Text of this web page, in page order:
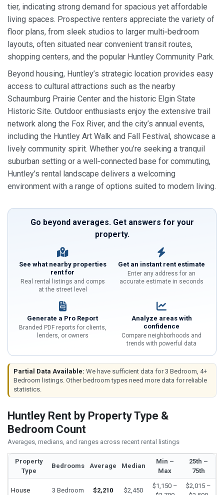
tier, indicating strong demand for spacious yet affordable
living spaces. Prospective renters appreciate the variety of
floor plans, from sleek studios to larger multi‑bedroom
layouts, often situated near convenient transit routes,
shopping centers, and the popular Huntley Community Park.
Beyond housing, Huntley’s strategic location provides easy
access to cultural attractions such as the nearby
Schaumburg Prairie Center and the historic Elgin State
Historic Site. Outdoor enthusiasts enjoy the extensive trail
network along the Fox River, and the city’s annual events,
including the Huntley Art Walk and Fall Festival, showcase a
lively community spirit. Whether you’re seeking a tranquil
suburban setting or a well‑connected base for commuting,
Huntley’s rental landscape delivers a welcoming
environment with a range of options suited to modern living.
Go beyond averages. Get answers for your
property.
See what nearby properties
rent for
Real rental listings and comps
at the street level
Get an instant rent estimate
Enter any address for an
accurate estimate in seconds
Generate a Pro Report
Branded PDF reports for clients,
lenders, or owners
Analyze areas with
confidence
Compare neighborhoods and
trends with powerful data
Partial Data Available: We have sufficient data for 3 Bedroom, 4+
Bedroom listings. Other bedroom types need more data for reliable
statistics.
Huntley Rent by Property Type &
Bedroom Count
Averages, medians, and ranges across recent rental listings
Property
Type
Bedrooms Average Median
Min –
Max
25th –
75th
House 3 Bedroom $2,210 $2,450
$1,150 –
$2,015 –